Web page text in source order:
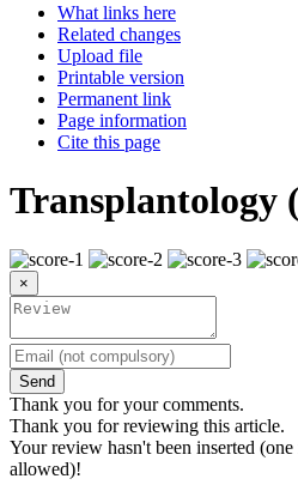
What links here
Related changes
Upload file
Printable version
Permanent link
Page information
Cite this page
Transplantology
×
Send
Thank you for your comments.
Thank you for reviewing this article.
Your review hasn't been inserted
allowed)!